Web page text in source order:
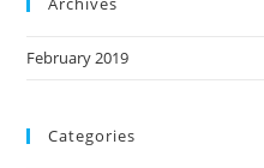
February 2019
Categories